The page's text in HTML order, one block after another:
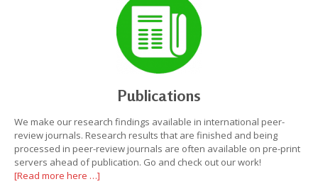
Publications
We make our research findings available in international peer-
review journals. Research results that are finished and being
processed in peer-review journals are often available on pre-print
servers ahead of publication. Go and check out our work!
[Read more here …]